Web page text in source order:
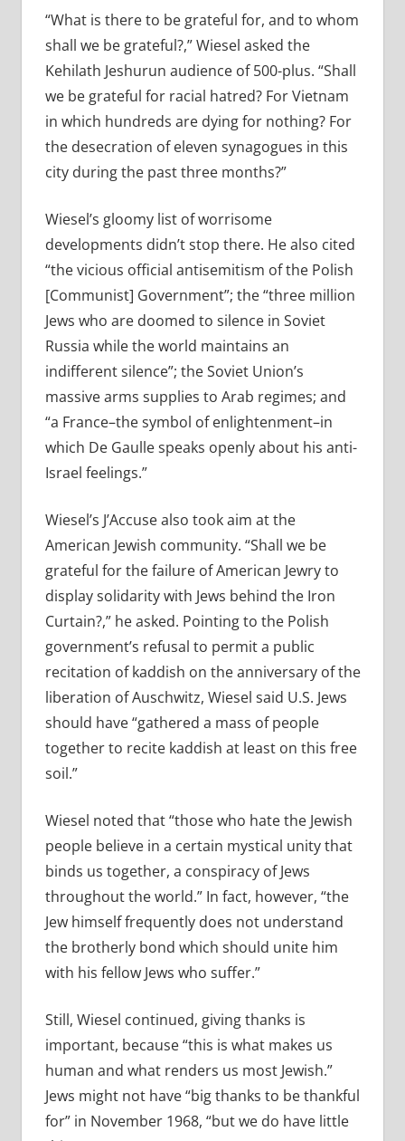
“What is there to be grateful for, and to whom
shall we be grateful?,” Wiesel asked the
Kehilath Jeshurun audience of 500-plus. “Shall
we be grateful for racial hatred? For Vietnam
in which hundreds are dying for nothing? For
the desecration of eleven synagogues in this
city during the past three months?”
Wiesel’s gloomy list of worrisome
developments didn’t stop there. He also cited
“the vicious official antisemitism of the Polish
[Communist] Government”; the “three million
Jews who are doomed to silence in Soviet
Russia while the world maintains an
indifferent silence”; the Soviet Union’s
massive arms supplies to Arab regimes; and
“a France–the symbol of enlightenment–in
which De Gaulle speaks openly about his anti-
Israel feelings.”
Wiesel’s J’Accuse also took aim at the
American Jewish community. “Shall we be
grateful for the failure of American Jewry to
display solidarity with Jews behind the Iron
Curtain?,” he asked. Pointing to the Polish
government’s refusal to permit a public
recitation of kaddish on the anniversary of the
liberation of Auschwitz, Wiesel said U.S. Jews
should have “gathered a mass of people
together to recite kaddish at least on this free
soil.”
Wiesel noted that “those who hate the Jewish
people believe in a certain mystical unity that
binds us together, a conspiracy of Jews
throughout the world.” In fact, however, “the
Jew himself frequently does not understand
the brotherly bond which should unite him
with his fellow Jews who suffer.”
Still, Wiesel continued, giving thanks is
important, because “this is what makes us
human and what renders us most Jewish.”
Jews might not have “big thanks to be thankful
for” in November 1968, “but we do have little